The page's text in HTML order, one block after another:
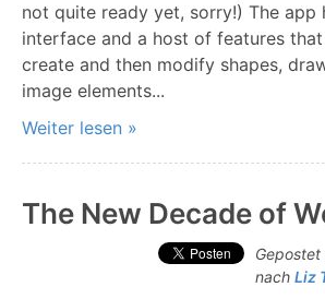
not quite ready yet, sorry!) The app
interface and a host of features
create and then modify shapes,
image elements...
Weiter lesen »
The New Decade of
Gepostet
nach Liz